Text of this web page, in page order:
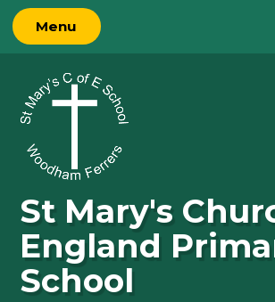
Menu
St Mary's
England
School